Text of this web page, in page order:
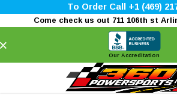
To Order Call +1 (469)
Come check us out 711 106th st
Our Accreditation